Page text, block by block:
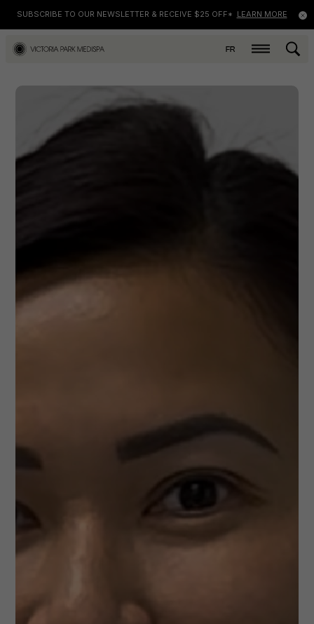
SUBSCRIBE TO OUR NEWSLETTER & RECEIVE $25 OFF* LEARN MORE
FR